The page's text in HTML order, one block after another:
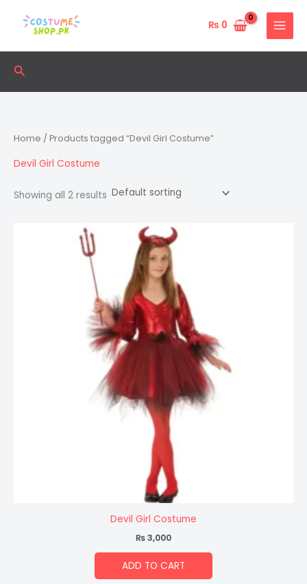
₨ 0
Search
Home / Products tagged “Devil Girl Costume”
Devil Girl Costume
Showing all 2 results
Devil Girl Costume
₨3,000
ADD TO CART